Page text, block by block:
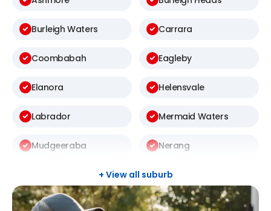
Burleigh Waters Carrara
Coombabah Eagleby
Elanora Helensvale
Labrador Mermaid Waters
Mudgeeraba Nerang
Palm Beach
+ View all suburb